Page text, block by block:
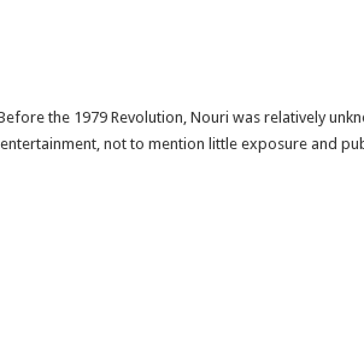
the 1979 Revolution, Nouri was relatively
not to mention little exposure and